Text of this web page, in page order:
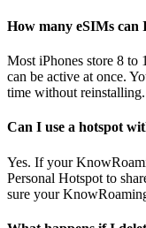
How many eSIMs can
Most iPhones store 8
can be active at once.
time without reinstalling.
Can I use a hotspot
Yes. If your
Personal Hotspot to
sure your